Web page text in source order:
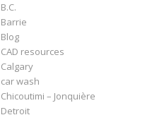
B.C.
Barrie
Blog
CAD resources
Calgary
car wash
Chicoutimi – Jonquière
Detroit